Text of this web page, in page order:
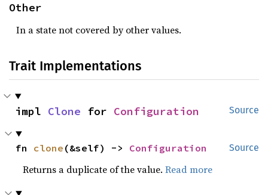
Other
In a state not covered by other values.
Trait Implementations
Source
impl Clone for Configuration
Source
fn clone (&self) -> Configuration
Returns a duplicate of the value.Read more